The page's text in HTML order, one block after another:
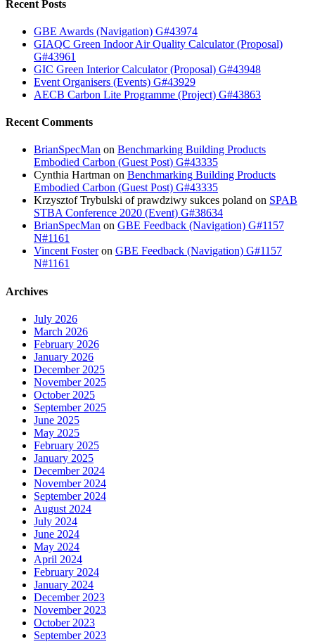
Recent Posts
GBE Awards (Navigation) G#43974
GIAQC Green Indoor Air Quality Calculator (Proposal)
G#43961
GIC Green Interior Calculator (Proposal) G#43948
Event Organisers (Events) G#43929
AECB Carbon Lite Programme (Project) G#43863
Recent Comments
BrianSpecMan on Benchmarking Building Products
Embodied Carbon (Guest Post) G#43335
Cynthia Hartman on Benchmarking Building Products
Embodied Carbon (Guest Post) G#43335
Krzysztof Trybulski of prawdziwy sukces poland on SPAB
STBA Conference 2020 (Event) G#38634
BrianSpecMan on GBE Feedback (Navigation) G#1157
N#1161
Vincent Fosteron GBE Feedback (Navigation) G#1157
N#1161
Archives
July 2026
March 2026
February 2026
January 2026
December 2025
November 2025
October 2025
September 2025
June 2025
May 2025
February 2025
January 2025
December 2024
November 2024
September 2024
August 2024
July 2024
June 2024
May 2024
April 2024
February 2024
January 2024
December 2023
November 2023
October 2023
September 2023